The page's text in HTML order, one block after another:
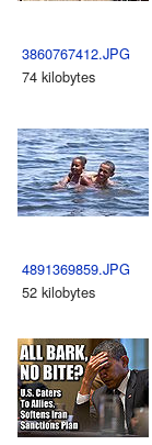
3860767412.JPG
74 kilobytes
4891369859.JPG
52 kilobytes